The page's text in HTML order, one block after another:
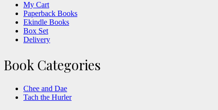
My Cart
Paperback Books
Ekindle Books
Box Set
Delivery
Book Categories
Chee and Dae
Tach the Hurler